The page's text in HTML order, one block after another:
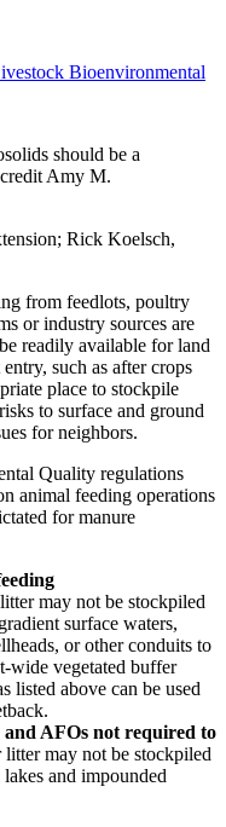
Bioenvironmental
should be a
Amy M.
Rick Koelsch,
from feedlots, poultry
or industry sources are
readily available for land
such as after crops
place to stockpile
to surface and ground
for neighbors.
Quality regulations
animal feeding operations
for manure
may not be stockpiled
surface waters,
or other conduits to
wide vegetated buffer
listed above can be used
AFOs not required to
litter may not be stockpiled
and impounded